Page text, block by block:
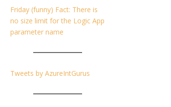
Friday (funny) Fact: There is
no size limit for the Logic App
parameter name
Tweets by AzureIntGurus